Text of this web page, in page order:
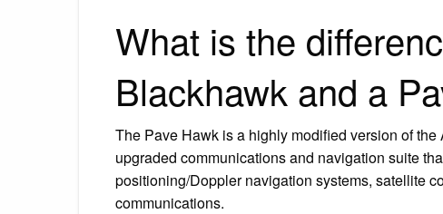
What is the
Blackhawk and a
The Pave Hawk is a highly modified version of
upgraded communications and navigation suite
positioning/Doppler navigation systems, satellite
communications.